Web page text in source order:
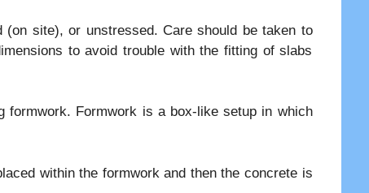
site), or unstressed. Care should be taken to
to avoid trouble with the fitting of slabs
Formwork is a box-like setup in which
within the formwork and then the concrete is